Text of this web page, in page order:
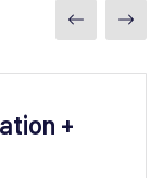
+